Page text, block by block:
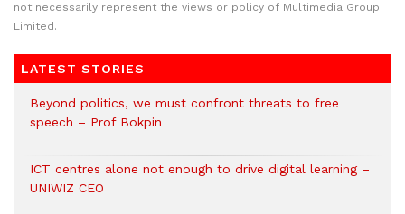
not necessarily represent the views or policy of Multimedia Group
Limited.
LATEST STORIES
Beyond politics, we must confront threats to free
speech – Prof Bokpin
ICT centres alone not enough to drive digital learning –
UNIWIZ CEO